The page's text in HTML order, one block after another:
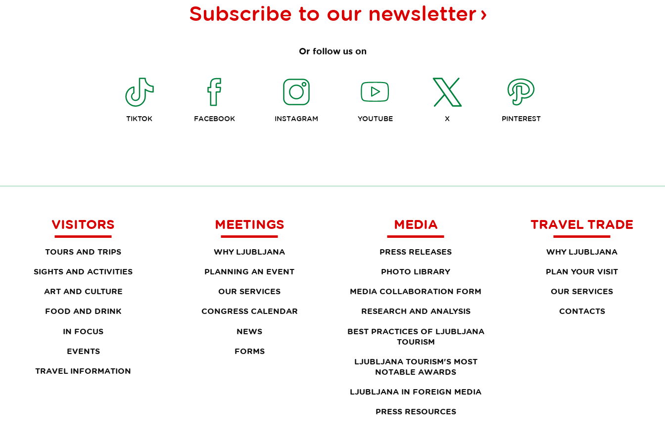
Subscribe to our newsletter
Or follow us on
TIKTOK FACEBOOK INSTAGRAM YOUTUBE X PINTEREST
VISITORS
TOURS AND TRIPS
SIGHTS AND ACTIVITIES
ART AND CULTURE
FOOD AND DRINK
IN FOCUS
EVENTS
TRAVEL INFORMATION
MEETINGS
WHY LJUBLJANA
PLANNING AN EVENT
OUR SERVICES
CONGRESS CALENDAR
NEWS
FORMS
MEDIA
PRESS RELEASES
PHOTO LIBRARY
MEDIA COLLABORATION FORM
RESEARCH AND ANALYSIS
BEST PRACTICES OF LJUBLJANA
TOURISM
LJUBLJANA TOURISM'S MOST
NOTABLE AWARDS
LJUBLJANA IN FOREIGN MEDIA
PRESS RESOURCES
TRAVEL TRADE
WHY LJUBLJANA
PLAN YOUR VISIT
OUR SERVICES
CONTACTS